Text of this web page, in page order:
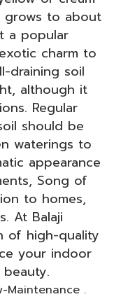
grows to about
a popular
charm to
draining soil
although it
Regular
should be
waterings to
appearance
Song of
to homes,
At Balaji
of high-quality
your indoor
Maintenance .